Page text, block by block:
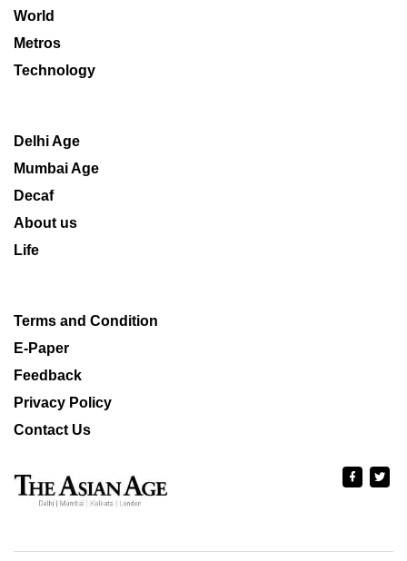
World
Metros
Technology
Delhi Age
Mumbai Age
Decaf
About us
Life
Terms and Condition
E-Paper
Feedback
Privacy Policy
Contact Us